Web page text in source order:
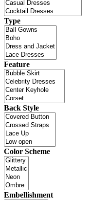
Type
Feature
Back Style
Color Scheme
Embellishment